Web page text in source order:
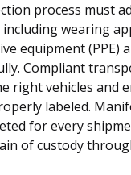
process must
wearing
equipment (PPE)
Compliant
right vehicles and
labeled.
for every
of custody